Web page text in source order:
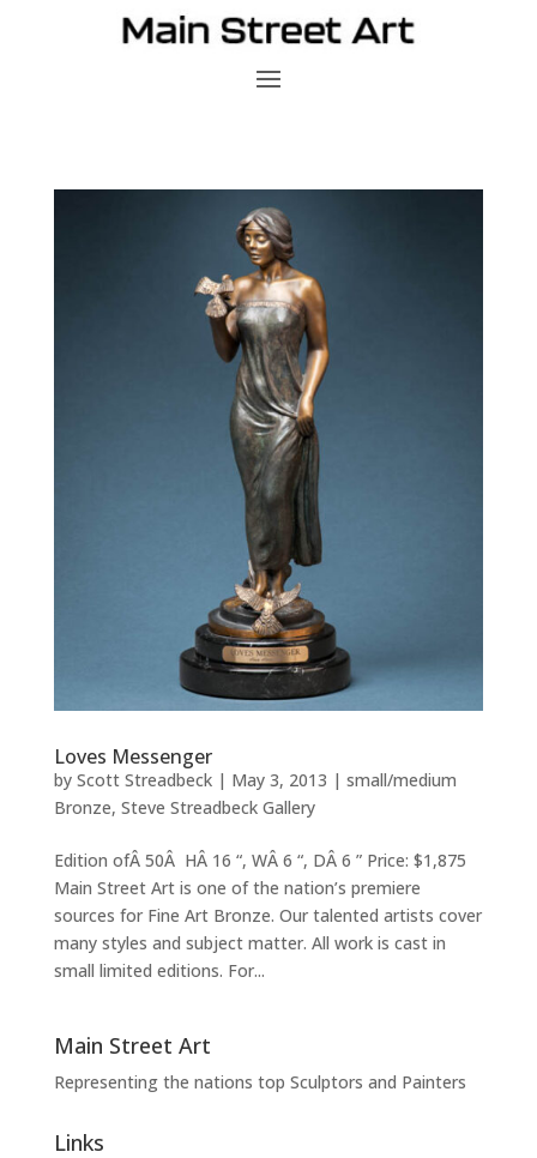
Loves Messenger
by Scott Streadbeck| May 3, 2013 | small/medium
Bronze, Steve Streadbeck Gallery
Edition ofÂ 50Â HÂ 16 “, WÂ 6 “, DÂ 6 ” Price: $1,875
Main Street Art is one of the nation’s premiere
sources for Fine Art Bronze. Our talented artists cover
many styles and subject matter. All work is cast in
small limited editions. For...
Main Street Art
Representing the nations top Sculptors and Painters
Links